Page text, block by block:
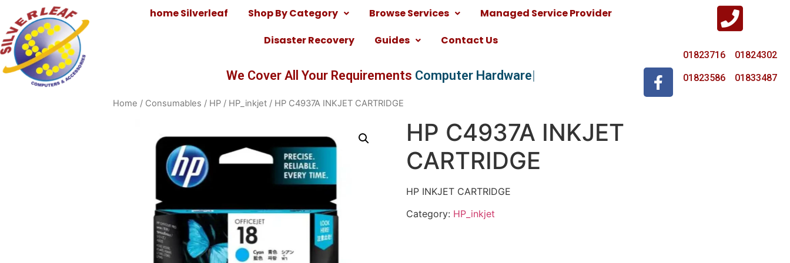
home Silverleaf Shop By Category Browse Services
Managed Service Provider
Disaster Recovery
Guides Contact Us
We Cover All Your Requirements Computer Hardware
01823716 01824302
01823586 01833487
Home / Consumables / HP / HP_inkjet / HP C4937A INKJET CARTRIDGE
HP C4937A INKJET
CARTRIDGE
HP INKJET CARTRIDGE
Category: HP_inkjet